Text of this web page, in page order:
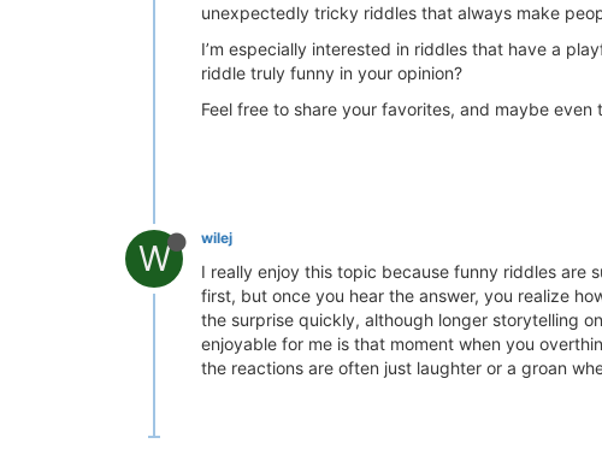
unexpectedly tricky riddles that always make
I’m especially interested in riddles that have a
riddle truly funny in your opinion?
Feel free to share your favorites, and maybe
W wilej
I really enjoy this topic because funny riddles are
first, but once you hear the answer, you realize
the surprise quickly, although longer storytelling
enjoyable for me is that moment when you
the reactions are often just laughter or a groan